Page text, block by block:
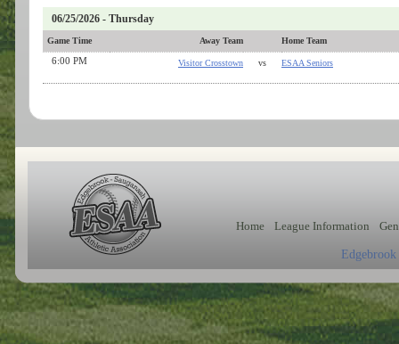
06/25/2026 - Thursday
Game Time Away Team Home Team
6:00 PM Visitor Crosstown vs ESAA Seniors
Home League Information